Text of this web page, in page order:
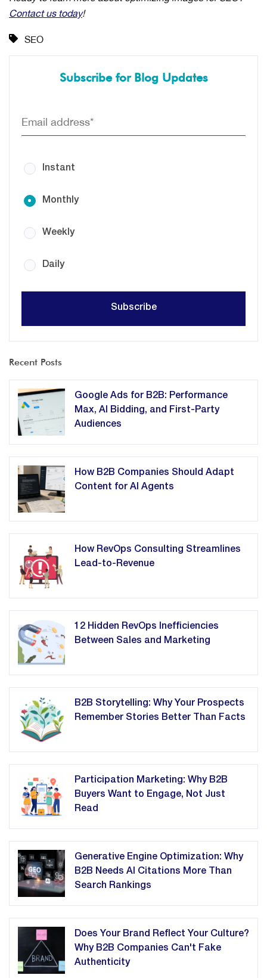
Contact us today!
SEO
Subscribe for Blog Updates
Instant
Monthly
Weekly
Daily
Recent Posts
Google Ads for B2B: Performance
Max, AI Bidding, and First-Party
Audiences
How B2B Companies Should Adapt
Content for AI Agents
How RevOps Consulting Streamlines
Lead-to-Revenue
12 Hidden RevOps Inefficiencies
Between Sales and Marketing
B2B Storytelling: Why Your Prospects
Remember Stories Better Than Facts
Participation Marketing: Why B2B
Buyers Want to Engage, Not Just
Read
Generative Engine Optimization: Why
B2B Needs AI Citations More Than
Search Rankings
Does Your Brand Reflect Your Culture?
Why B2B Companies Can't Fake
Authenticity